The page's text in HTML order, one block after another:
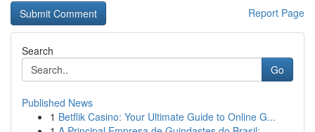
Report Page
Search
Go
Published News
1 Betflik Casino: Your Ultimate Guide to Online G...